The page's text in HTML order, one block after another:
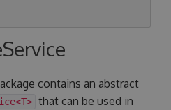
contains an abstract
that can be used in